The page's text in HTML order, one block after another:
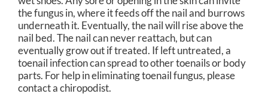
the fungus in, where it feeds off the nail and burrows
underneath it. Eventually, the nail will rise above the
nail bed. The nail can never reattach, but can
eventually grow out if treated. If left untreated, a
toenail infection can spread to other toenails or body
parts. For help in eliminating toenail fungus, please
contact a chiropodist.